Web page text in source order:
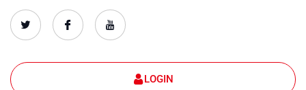
O
r
-
e
O
r
e
-
e
O
r
e
-
e
LOGIN